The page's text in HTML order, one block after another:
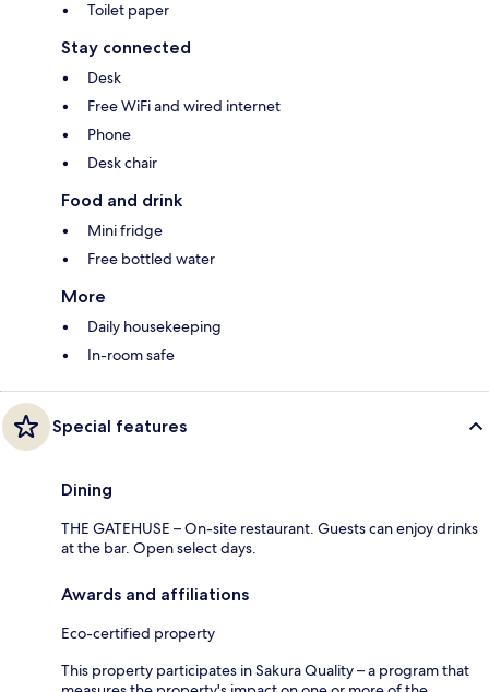
Toilet paper
Stay connected
Desk
Free WiFi and wired internet
Phone
Desk chair
Food and drink
Mini fridge
Free bottled water
More
Daily housekeeping
In-room safe
Special features
Dining
THE GATEHUSE – On-site restaurant. Guests can enjoy drinks
at the bar. Open select days.
Awards and affiliations
Eco-certified property
This property participates in Sakura Quality – a program that